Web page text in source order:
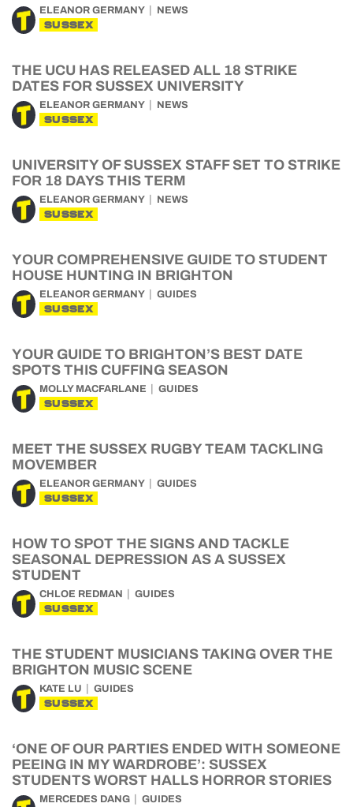
ELEANOR GERMANY NEWS
SUSSEX
THE UCU HAS RELEASED ALL 18 STRIKE
DATES FOR SUSSEX UNIVERSITY
ELEANOR GERMANY NEWS
SUSSEX
UNIVERSITY OF SUSSEX STAFF SET TO STRIKE
FOR 18 DAYS THIS TERM
ELEANOR GERMANY NEWS
SUSSEX
YOUR COMPREHENSIVE GUIDE TO STUDENT
HOUSE HUNTING IN BRIGHTON
ELEANOR GERMANY GUIDES
SUSSEX
YOUR GUIDE TO BRIGHTON’S BEST DATE
SPOTS THIS CUFFING SEASON
MOLLY MACFARLANE GUIDES
SUSSEX
MEET THE SUSSEX RUGBY TEAM TACKLING
MOVEMBER
ELEANOR GERMANY GUIDES
SUSSEX
HOW TO SPOT THE SIGNS AND TACKLE
SEASONAL DEPRESSION AS A SUSSEX
STUDENT
CHLOE REDMAN GUIDES
SUSSEX
THE STUDENT MUSICIANS TAKING OVER THE
BRIGHTON MUSIC SCENE
KATE LU GUIDES
SUSSEX
‘ONE OF OUR PARTIES ENDED WITH SOMEONE
PEEING IN MY WARDROBE’: SUSSEX
STUDENTS WORST HALLS HORROR STORIES
MERCEDES DANG GUIDES